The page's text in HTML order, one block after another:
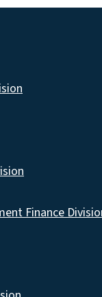
Finance